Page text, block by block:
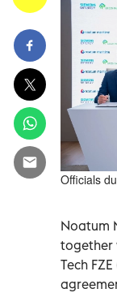
Officials
Noatum
together
Tech